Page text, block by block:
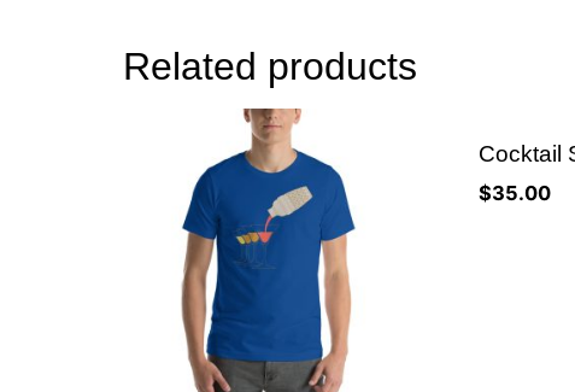
Related products
Cocktail
$35.00